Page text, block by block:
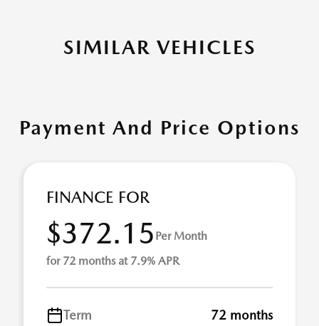
SIMILAR VEHICLES
Payment And Price Options
FINANCE FOR
$372.15 Per Month
for 72 months at 7.9% APR
Term 72 months